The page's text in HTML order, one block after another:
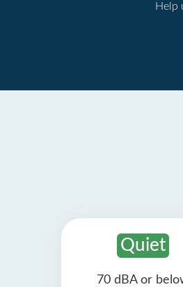
Help
Quiet
70 dBA or